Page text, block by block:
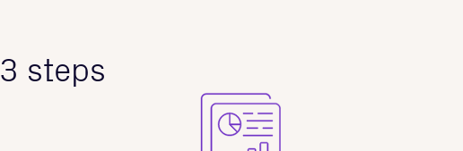
steps